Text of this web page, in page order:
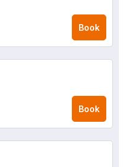
Book
Book